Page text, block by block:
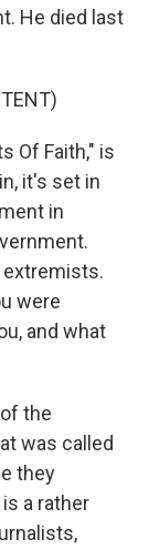
He died last
Of Faith," is
it's set in
in
extremists.
were
and what
the
was called
they
a rather